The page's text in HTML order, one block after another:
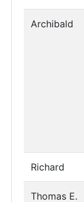
Archibald
Richard
Thomas E.